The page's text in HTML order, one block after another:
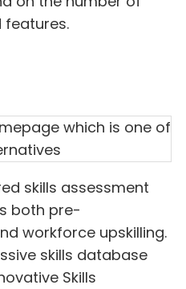
features.
skills assessment
both pre-
workforce upskilling.
skills database
Skills